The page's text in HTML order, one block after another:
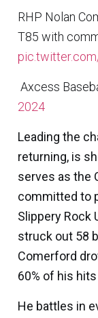
RHP Nolan
T85 with
 Axcess
2024
Leading the
returning, is
serves as the
committed to
Slippery Rock
struck out 58
Comerford
60% of his
He battles in